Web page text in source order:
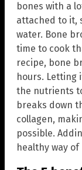
bones with a
attached to it,
water. Bone
time to cook
recipe, bone
hours. Letting
the nutrients
breaks down
collagen,
possible.
healthy way